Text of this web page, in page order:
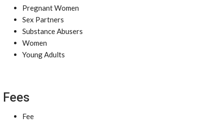
Pregnant Women
Sex Partners
Substance Abusers
Women
Young Adults
Fees
Fee